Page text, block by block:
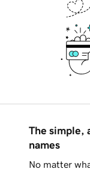
The simple,
names
No matter